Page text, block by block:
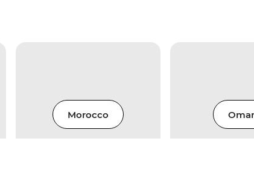
Morocco